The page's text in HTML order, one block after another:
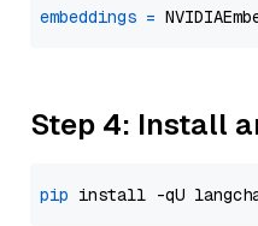
embeddings =
Step 4: Install
pip